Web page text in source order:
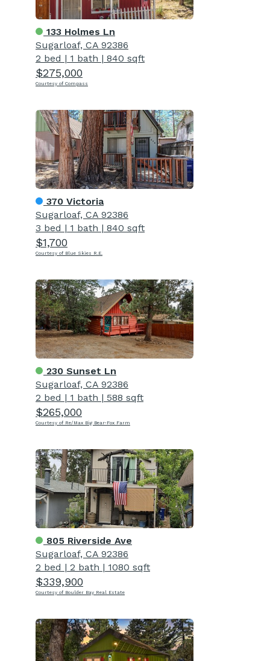
133 Holmes Ln
Sugarloaf, CA 92386
2 bed | 1 bath | 840 sqft
$275,000
Courtesy of Compass
370 Victoria
Sugarloaf, CA 92386
3 bed | 1 bath | 840 sqft
$1,700
Courtesy of Blue Skies R.E.
230 Sunset Ln
Sugarloaf, CA 92386
2 bed | 1 bath | 588 sqft
$265,000
Courtesy of Re/Max Big Bear-Fox Farm
805 Riverside Ave
Sugarloaf, CA 92386
2 bed | 2 bath | 1080 sqft
$339,900
Courtesy of Boulder Bay Real Estate